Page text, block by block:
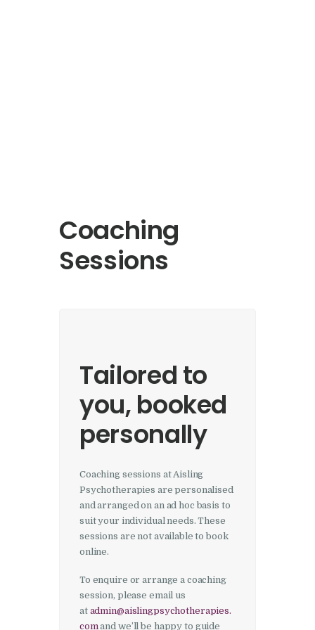
Coaching
Sessions
Tailored to
you, booked
personally
Coaching sessions at Aisling
Psychotherapies are personalised
and arranged on an ad hoc basis to
suit your individual needs. These
sessions are not available to book
online.
To enquire or arrange a coaching
session, please email us
at admin@aislingpsychotherapies.
comand we’ll be happy to guide